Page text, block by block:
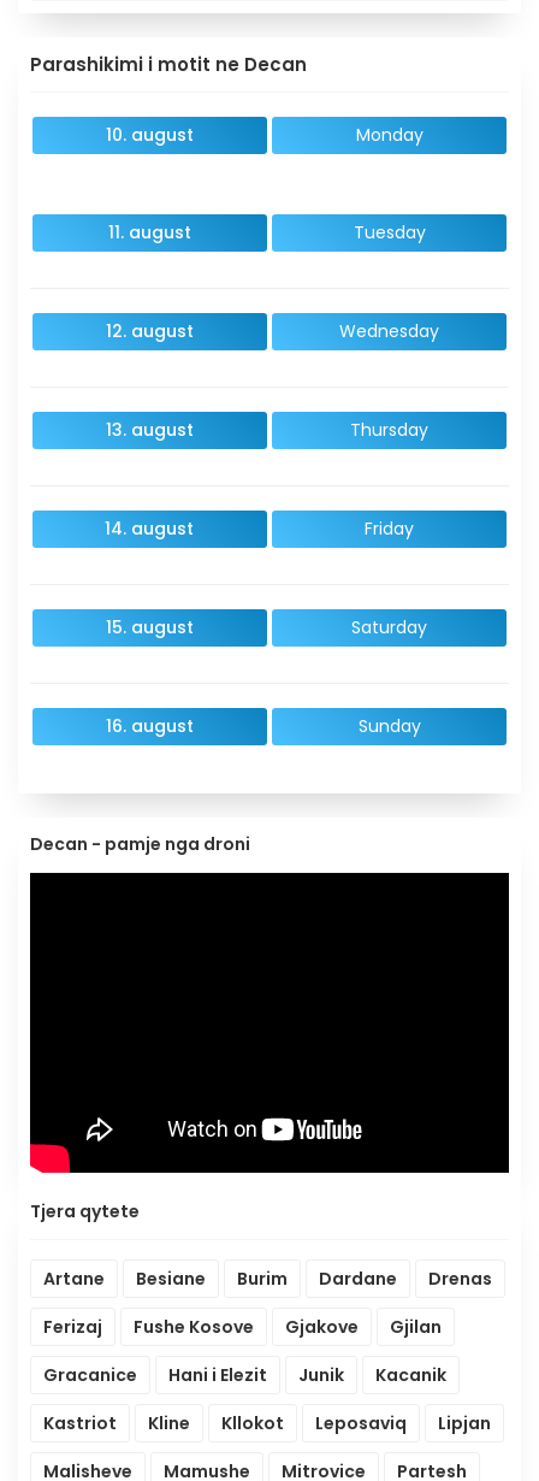
Parashikimi i motit ne Decan
10. august Monday
11. august Tuesday
12. august Wednesday
13. august Thursday
14. august Friday
15. august Saturday
16. august Sunday
Decan - pamje nga droni
Tjera qytete
Artane Besiane Burim Dardane
Drenas
Ferizaj
Fushe Kosove Gjakove
Gjilan
Gracanice
Hani i Elezit Junik
Kacanik
Kastriot
Kline Kllokot Leposaviq
Lipjan
Malisheve
Mamushe Mitrovice Partesh